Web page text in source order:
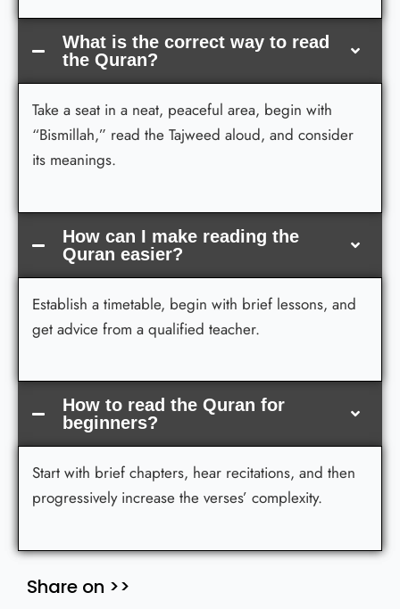
What is the correct way to read
the Quran?
Take a seat in a neat, peaceful area, begin with
“Bismillah,” read the Tajweed aloud, and consider
its meanings.
How can I make reading the
Quran easier?
Establish a timetable, begin with brief lessons, and
get advice from a qualified teacher.
How to read the Quran for
beginners?
Start with brief chapters, hear recitations, and then
progressively increase the verses’ complexity.
Share on >>